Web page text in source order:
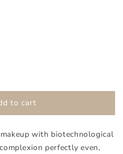
to cart
with biotechnological
perfectly even,